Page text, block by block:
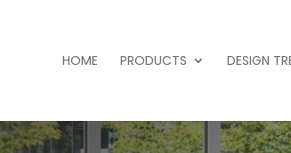
HOME PRODUCTS DESIGN